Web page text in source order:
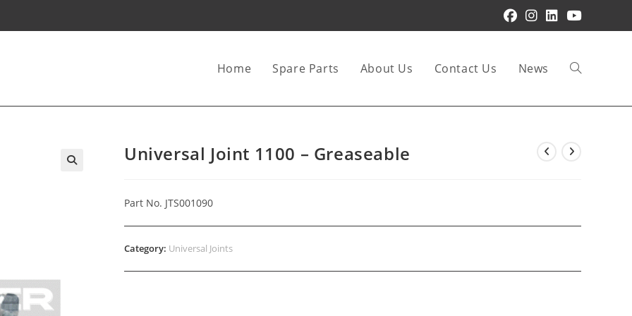
Home Spare Parts About Us Contact Us News Toggle
Universal Joint 1100 – Greaseable
Part No. JTS001090
Category: Universal Joints